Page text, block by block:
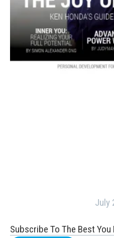
July
Subscribe To The Best You